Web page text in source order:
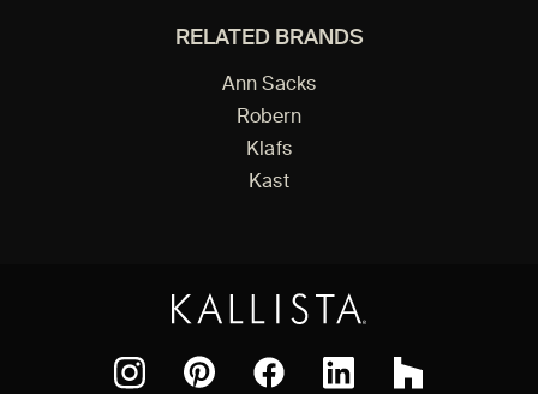
RELATED BRANDS
Ann Sacks
Robern
Klafs
Kast